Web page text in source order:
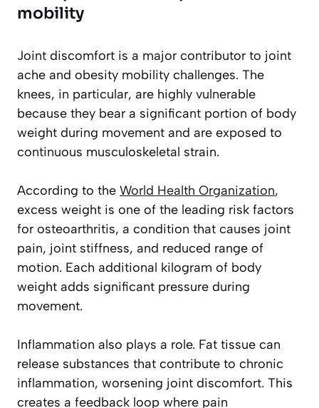
mobility
Joint discomfort is a major contributor to joint
ache and obesity mobility challenges. The
knees, in particular, are highly vulnerable
because they bear a significant portion of body
weight during movement and are exposed to
continuous musculoskeletal strain.
According to the World Health Organization,
excess weight is one of the leading risk factors
for osteoarthritis, a condition that causes joint
pain, joint stiffness, and reduced range of
motion. Each additional kilogram of body
weight adds significant pressure during
movement.
Inflammation also plays a role. Fat tissue can
release substances that contribute to chronic
inflammation, worsening joint discomfort. This
creates a feedback loop where pain